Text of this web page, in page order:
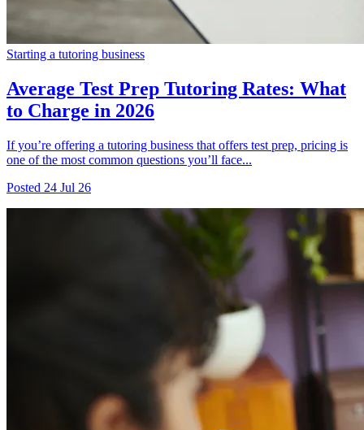
Starting a tutoring business
Average Test Prep Tutoring Rates: What
to Charge in 2026
If you’re offering a tutoring business that offers test prep, pricing is
one of the most common questions you’ll face...
Posted 24 Jul 26